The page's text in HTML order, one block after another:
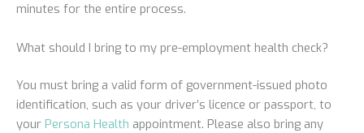
minutes for the entire process.
What should I bring to my pre-employment health check?
You must bring a valid form of government-issued photo
identification, such as your driver’s licence or passport, to
your Persona Health appointment. Please also bring any